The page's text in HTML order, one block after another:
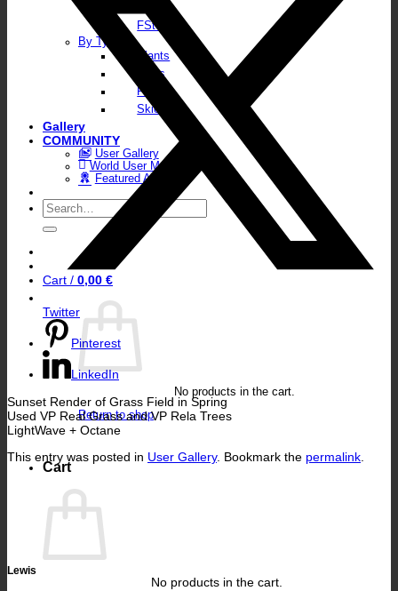
Octane
FStorm
By Type
Plants
Walls
Floors
Skies
Gallery
COMMUNITY
User Gallery
World User Map
Featured Artists
Search
for:
Cart / 0,00 €
No products in the cart.
Return to shop
Cart
No products in the cart.
Twitter
Pinterest
LinkedIn
Sunset Render of Grass Field in Spring
Used VP Real Grass and VP Rela Trees
LightWave + Octane
This entry was posted in User Gallery. Bookmark the permalink
Lewis